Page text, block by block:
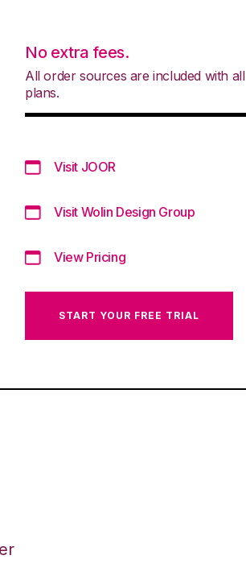
No extra fees.
All order sources are included with all
plans.
Visit JOOR
Visit Wolin Design Group
View Pricing
START YOUR FREE TRIAL